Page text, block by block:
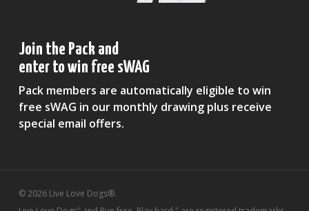
Join the Pack and
enter to win free sWAG
Pack members are automatically eligible to win
free sWAG in our monthly drawing plus receive
special email offers.
© 2026 Live Love Dogs®.
® ®